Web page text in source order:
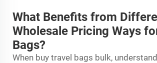
What Benefits from
Wholesale Pricing Ways
Bags?
When buy travel bags bulk,